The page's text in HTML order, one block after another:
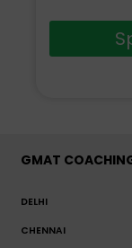
GMAT
DELHI
CHENNAI